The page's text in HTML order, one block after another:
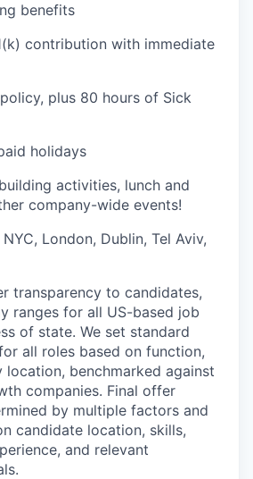
benefits
contribution with immediate
plus 80 hours of Sick
holidays
activities, lunch and
company-wide events!
London, Dublin, Tel Aviv,
transparency to candidates,
ranges for all US-based job
of state. We set standard
all roles based on function,
location, benchmarked against
companies. Final offer
by multiple factors and
candidate location, skills,
and relevant